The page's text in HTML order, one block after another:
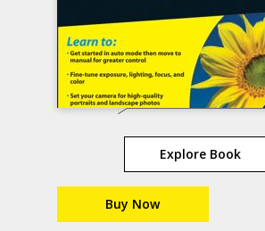
Explore Book
Buy Now